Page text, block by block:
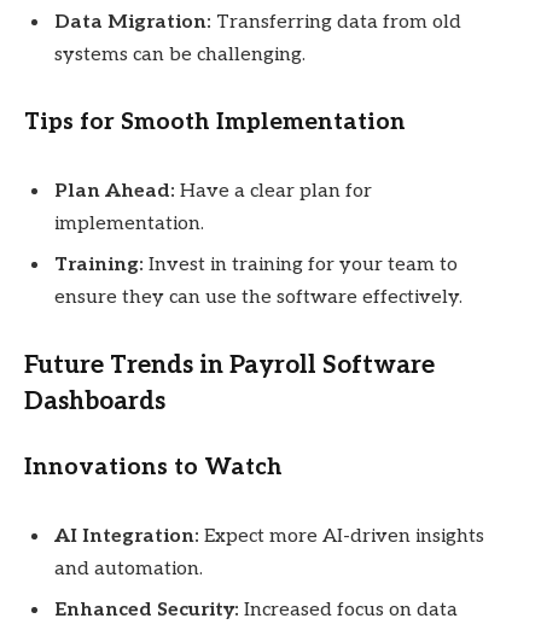
Data Migration: Transferring data from old
systems can be challenging.
Tips for Smooth Implementation
Plan Ahead: Have a clear plan for
implementation.
Training: Invest in training for your team to
ensure they can use the software effectively.
Future Trends in Payroll Software
Dashboards
Innovations to Watch
AI Integration: Expect more AI-driven insights
and automation.
Enhanced Security: Increased focus on data